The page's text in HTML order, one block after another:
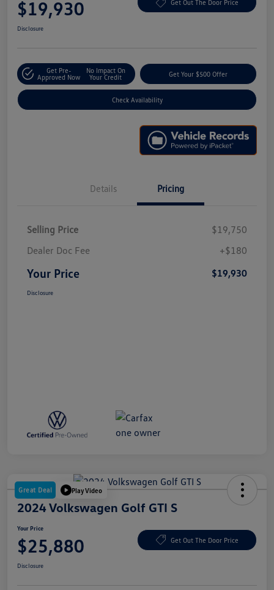
$19,930 Get Out The Door Price
Disclosure
Get Pre-
Approved Now
No Impact On
Your Credit
Get Your $500 Offer
Check Availability
Details Pricing
Selling Price
$19,750
Dealer Doc Fee
+$180
Your Price $19,930
Disclosure
Great Deal Play Video
2024 Volkswagen Golf GTI S
Your Price
$25,880 Get Out The Door Price
Disclosure